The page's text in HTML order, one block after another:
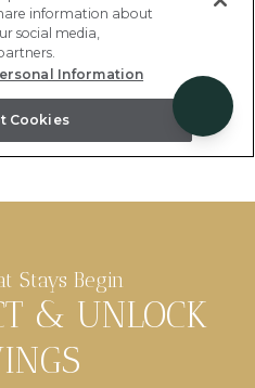
Stays Begin
& UNLOCK